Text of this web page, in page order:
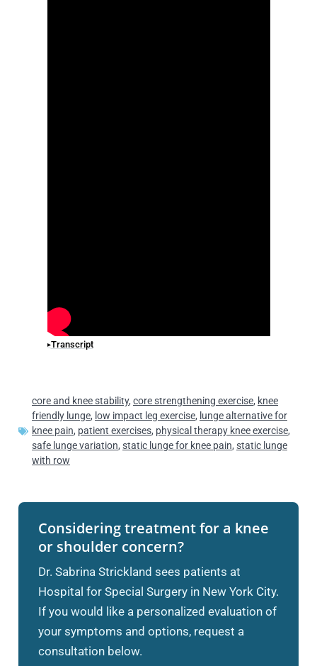
Transcript
core and knee stability, core strengthening exercise, knee
friendly lunge, low impact leg exercise, lunge alternative for
knee pain, patient exercises, physical therapy knee exercise,
safe lunge variation, static lunge for knee pain, static lunge
with row
Considering treatment for a knee
or shoulder concern?
Dr. Sabrina Strickland sees patients at
Hospital for Special Surgery in New York City.
If you would like a personalized evaluation of
your symptoms and options, request a
consultation below.